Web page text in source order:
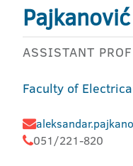
Pajkanović
ASSISTANT
Faculty of
051/221-820